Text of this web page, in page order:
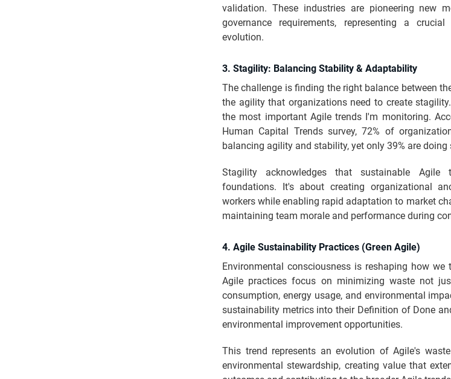
validation. These industries are pioneering new
governance requirements, representing a
evolution.
3. Stagility: Balancing Stability & Adaptability
The challenge is finding the right balance between
the agility that organizations need to create
the most important Agile trends I'm monitoring.
Human Capital Trends survey, 72% of
balancing agility and stability, yet only 39% are
Stagility acknowledges that sustainable Agile
foundations. It's about creating organizational
workers while enabling rapid adaptation to market
maintaining team morale and performance during
4. Agile Sustainability Practices (Green Agile)
Environmental consciousness is reshaping how we
Agile practices focus on minimizing waste not
consumption, energy usage, and environmental
sustainability metrics into their Definition of Done
environmental improvement opportunities.
This trend represents an evolution of Agile's
environmental stewardship, creating value that